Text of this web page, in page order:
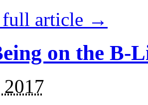
full article →
on the B-